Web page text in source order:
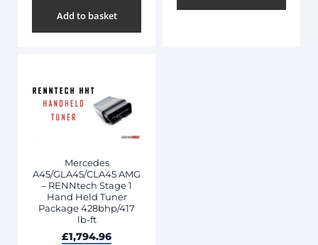
Add to basket
Mercedes
A45/GLA45/CLA45 AMG
– RENNtech Stage 1
Hand Held Tuner
Package 428bhp/417
lb-ft
£1,794.96